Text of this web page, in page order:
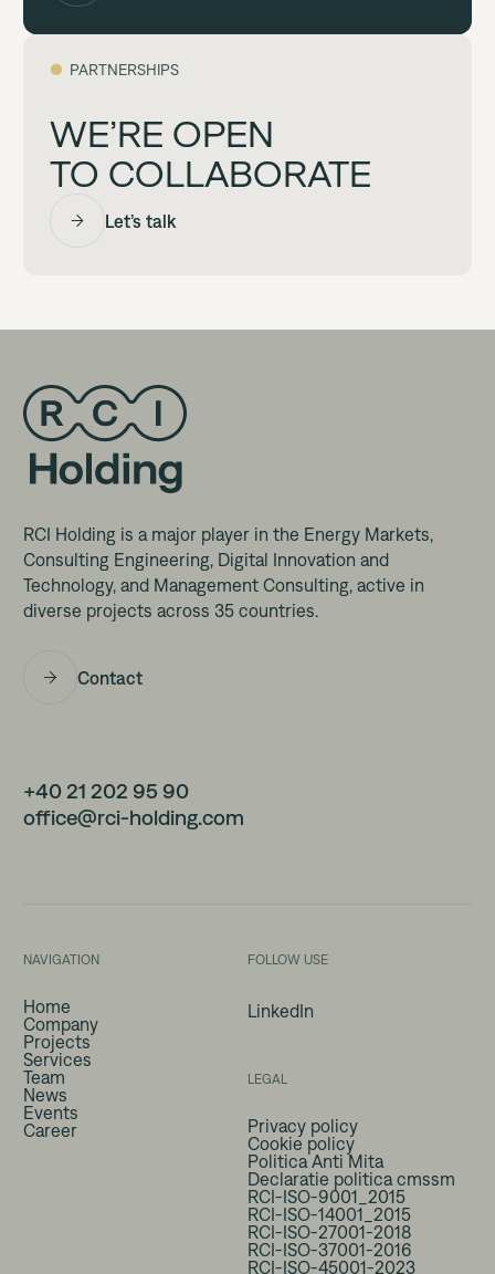
● PARTNERSHIPS
WE’RE OPEN
TO COLLABORATE
Let’s talk
RCI Holding is a major player in the Energy Markets,
Consulting Engineering, Digital Innovation and
Technology, and Management Consulting, active in
diverse projects across 35 countries.
Contact
+40 21 202 95 90
office@rci-holding.com
NAVIGATION
Home
Company
Projects
Services
Team
News
Events
Career
FOLLOW USE
LinkedIn
LEGAL
Privacy policy
Cookie policy
Politica Anti Mita
Declaratie politica cmssm
RCI-ISO-9001_2015
RCI-ISO-14001_2015
RCI-ISO-27001-2018
RCI-ISO-37001-2016
RCI-ISO-45001-2023